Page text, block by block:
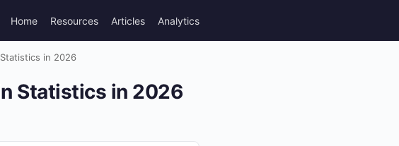
Home Resources Articles Analytics
in 2026
Statistics in 2026